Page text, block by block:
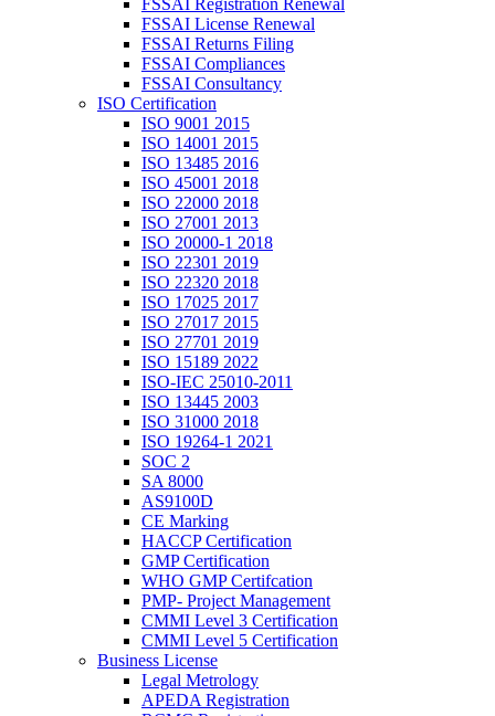
FSSAI Registration Renewal
FSSAI License Renewal
FSSAI Returns Filing
FSSAI Compliances
FSSAI Consultancy
ISO Certification
ISO 9001 2015
ISO 14001 2015
ISO 13485 2016
ISO 45001 2018
ISO 22000 2018
ISO 27001 2013
ISO 20000-1 2018
ISO 22301 2019
ISO 22320 2018
ISO 17025 2017
ISO 27017 2015
ISO 27701 2019
ISO 15189 2022
ISO-IEC 25010-2011
ISO 13445 2003
ISO 31000 2018
ISO 19264-1 2021
SOC 2
SA 8000
AS9100D
CE Marking
HACCP Certification
GMP Certification
WHO GMP Certifcation
PMP- Project Management
CMMI Level 3 Certification
CMMI Level 5 Certification
Business License
Legal Metrology
APEDA Registration